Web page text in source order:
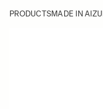
PRODUCTSMADE IN AIZU